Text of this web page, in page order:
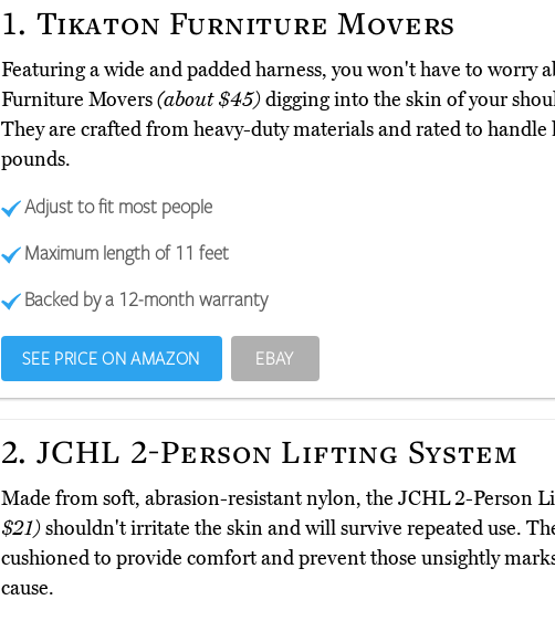
1. Tikaton Furniture Movers
Featuring a wide and padded harness, you won't have to worry
Furniture Movers(about $45)digging into the skin of your
They are crafted from heavy-duty materials and rated to handle
pounds.
Adjust to fit most people
Maximum length of 11 feet
Backed by a 12-month warranty
SEE PRICE ON AMAZON EBAY
2. JCHL 2-Person Lifting System
Made from soft, abrasion-resistant nylon, the JCHL 2-Person
$21)shouldn't irritate the skin and will survive repeated use.
cushioned to provide comfort and prevent those unsightly
cause.